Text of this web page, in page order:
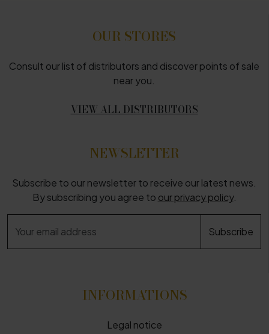
OUR STORES
Consult our list of distributors and discover points of sale
near you.
VIEW ALL DISTRIBUTORS
NEWSLETTER
Subscribe to our newsletter to receive our latest news.
By subscribing you agree to our privacy policy.
INFORMATIONS
Legal notice